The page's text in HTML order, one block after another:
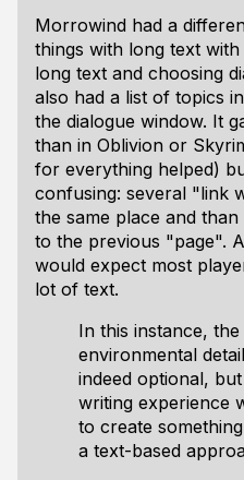
Morrowind had a
things with long text
long text and choosing
also had a list of topics
the dialogue window. It
than in Oblivion or
for everything helped)
confusing: several "link
the same place and
to the previous "page".
would expect most
lot of text.
In this instance, the
environmental
indeed optional,
writing experience
to create
a text-based